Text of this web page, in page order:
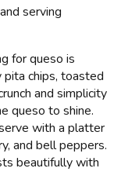
serving
for queso is
chips, toasted
and simplicity
queso to shine.
with a platter
and bell peppers.
beautifully with